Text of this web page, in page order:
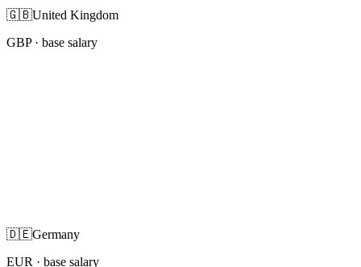
🇬🇧United Kingdom
GBP· base salary
🇩🇪Germany
EUR · base salary